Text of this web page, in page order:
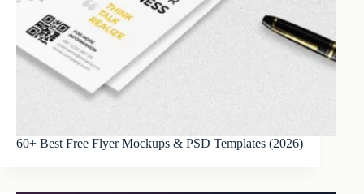
60+ Best Free Flyer Mockups & PSD Templates (2026)